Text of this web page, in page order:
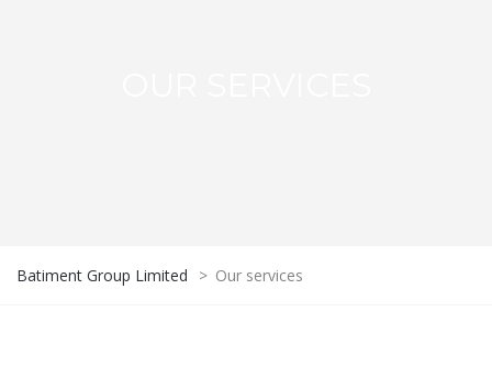
Batiment Group Limited > Our services